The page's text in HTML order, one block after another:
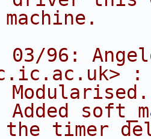
96:
> :
the timer